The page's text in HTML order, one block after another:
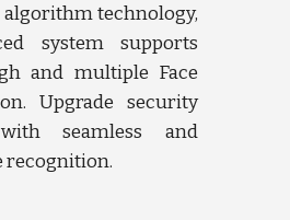
technology,
system supports
and multiple Face
Upgrade security
seamless and
recognition.